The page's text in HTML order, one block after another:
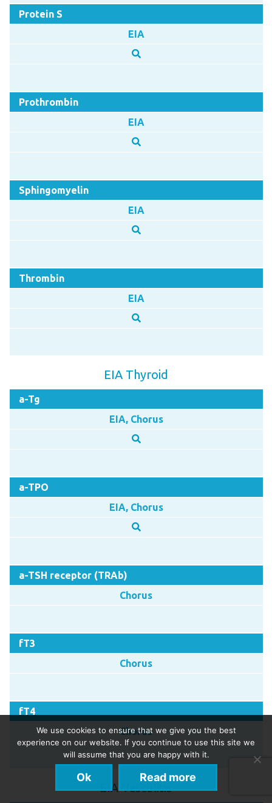
Protein S
EIA
Prothrombin
EIA
Sphingomyelin
EIA
Thrombin
EIA
EIA Thyroid
a-Tg
EIA, Chorus
a-TPO
EIA, Chorus
a-TSH receptor (TRAb)
Chorus
fT3
Chorus
fT4
Chorus
EIA Vasculitis
We use cookies to ensure that we give you the best
experience on our website. If you continue to use this site we
will assume that you are happy with it.
Ok Read more